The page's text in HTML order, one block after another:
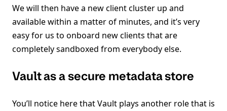
We will then have a new client cluster up and
available within a matter of minutes, and it’s very
easy for us to onboard new clients that are
completely sandboxed from everybody else.
Vault as a secure metadata store
You’ll notice here that Vault plays another role that is